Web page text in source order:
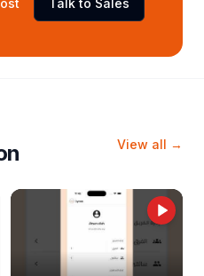
Talk to Sales
View all →